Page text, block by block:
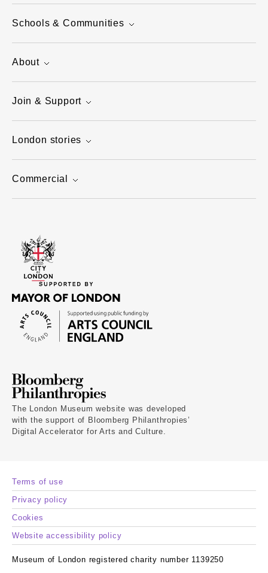
Schools & Communities
About
Join & Support
London stories
Commercial
The London Museum website was developed
with the support of Bloomberg Philanthropies’
Digital Accelerator for Arts and Culture.
Terms of use
Privacy policy
Cookies
Website accessibility policy
Museum of London registered charity number 1139250